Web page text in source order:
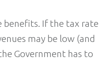
benefits. If the tax rate
may be low (and
Government has to